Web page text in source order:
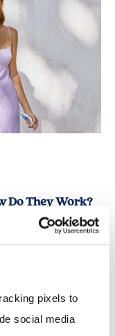
pixels to
social media
Do They Work?
skin after contact